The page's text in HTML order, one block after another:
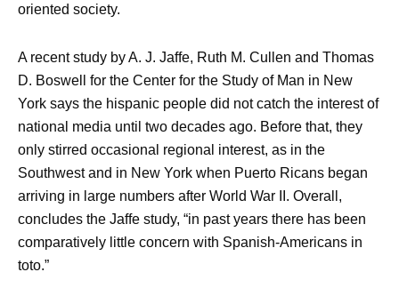
oriented society.
A recent study by A. J. Jaffe, Ruth M. Cullen and Thomas
D. Boswell for the Center for the Study of Man in New
York says the hispanic people did not catch the interest of
national media until two decades ago. Before that, they
only stirred occasional regional interest, as in the
Southwest and in New York when Puerto Ricans began
arriving in large numbers after World War II. Overall,
concludes the Jaffe study, “in past years there has been
comparatively little concern with Spanish-Americans in
toto.”